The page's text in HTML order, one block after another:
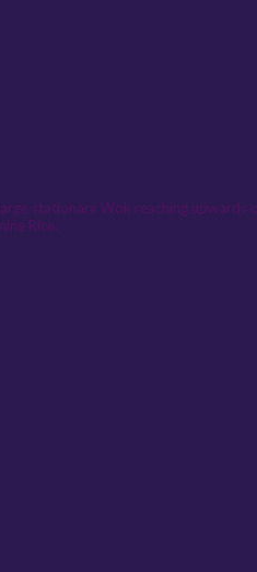
stationary Wok reaching
Rice.